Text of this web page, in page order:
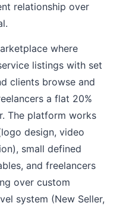
relationship over
where
listings with set
clients browse and
a flat 20%
The platform works
design, video
small defined
and freelancers
over custom
system (New Seller,